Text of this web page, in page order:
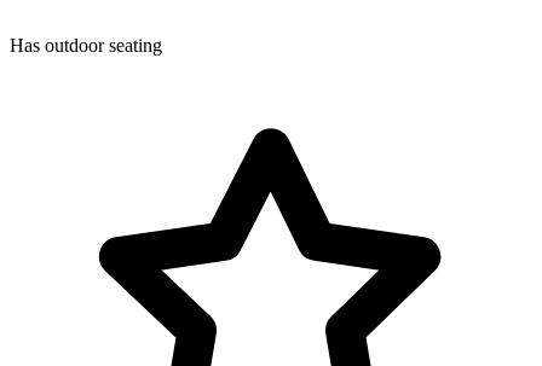
Has outdoor seating